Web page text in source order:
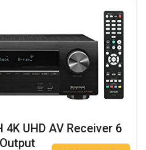
4K UHD AV Receiver 6